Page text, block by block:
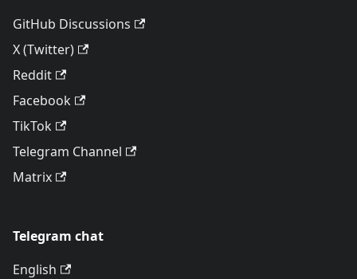
GitHub Discussions
X (Twitter)
Reddit
Facebook
TikTok
Telegram Channel
Matrix
Telegram chat
English